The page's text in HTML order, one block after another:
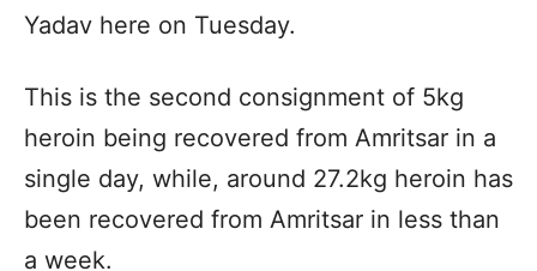
Yadav here on Tuesday.
This is the second consignment of 5kg
heroin being recovered from Amritsar in a
single day, while, around 27.2kg heroin has
been recovered from Amritsar in less than
a week.